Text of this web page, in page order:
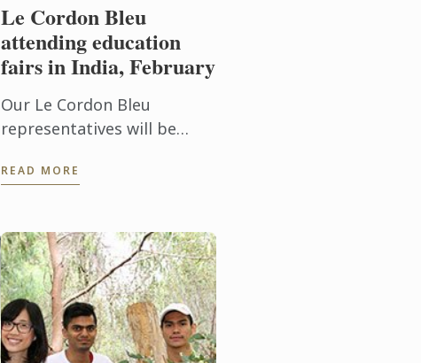
Le Cordon Bleu
attending education
fairs in India, February
Our Le Cordon Bleu
representatives will be
India. To learn more about
and meet our ...
READ MORE